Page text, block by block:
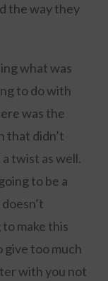
the way they
what was
to do with
was the
that didn’t
twist as well.
to be a
make this
give too much
with you not